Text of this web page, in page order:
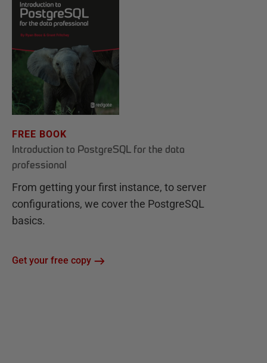
FREE BOOK
Introduction to PostgreSQL for the data
professional
From getting your first instance, to server
configurations, we cover the PostgreSQL
basics.
Get your free copy